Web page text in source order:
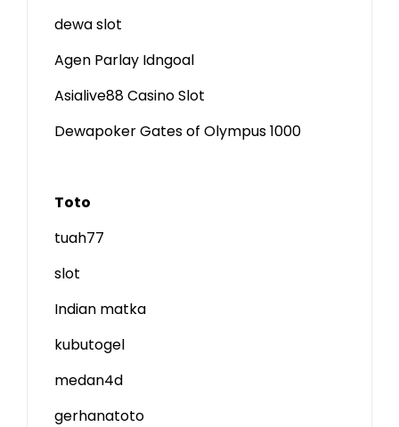
dewa slot
Agen Parlay Idngoal
Asialive88 Casino Slot
Dewapoker Gates of Olympus 1000
Toto
tuah77
slot
Indian matka
kubutogel
medan4d
gerhanatoto